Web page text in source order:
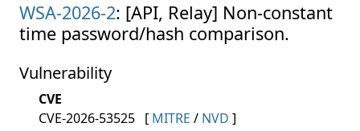
WSA-2026-2: [API, Relay] Non-constant
time password/hash comparison.
Vulnerability
CVE
CVE-2026-53525 [ MITRE / NVD ]